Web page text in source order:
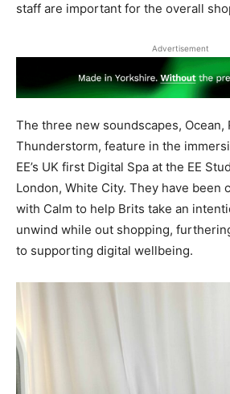
staff are important for the overall
Advertisement
The three new soundscapes, Ocean,
Thunderstorm, feature in the
EE’s UK first Digital Spa at the EE
London, White City. They have been
with Calm to help Brits take an
unwind while out shopping,
to supporting digital wellbeing.